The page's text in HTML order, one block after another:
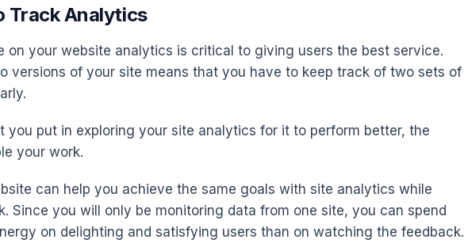
Track Analytics
on your website analytics is critical to giving users the best service.
versions of your site means that you have to keep track of two sets of
you put in exploring your site analytics for it to perform better, the
your work.
can help you achieve the same goals with site analytics while
Since you will only be monitoring data from one site, you can spend
on delighting and satisfying users than on watching the feedback.